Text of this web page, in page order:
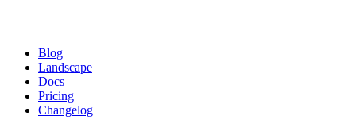
Blog
Landscape
Docs
Pricing
Changelog